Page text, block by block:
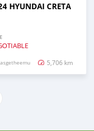
HYUNDAI CRETA
5,706 km